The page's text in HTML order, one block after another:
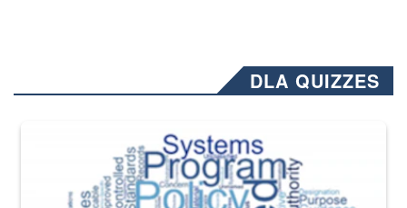
DLA QUIZZES
The Department of Defense recently released changed from “For